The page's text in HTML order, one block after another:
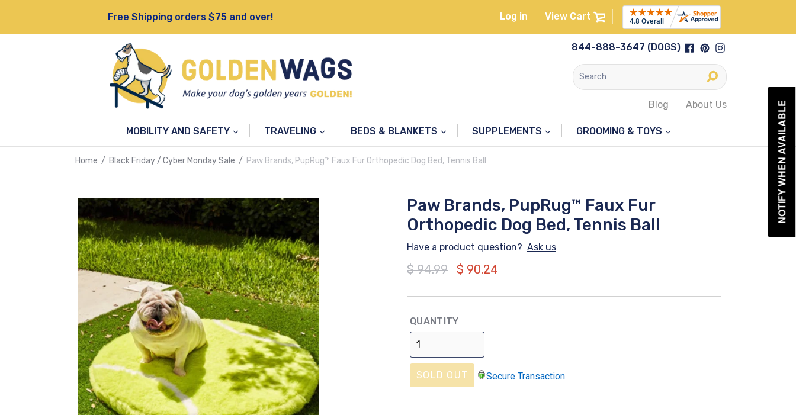
content
Free Shipping orders $75 and over! Log in View Cart
844-888-3647 (DOGS) Facebook
Pinterest
Instagram
Submit
Blog About Us
MOBILITY AND SAFETY TRAVELING BEDS & BLANKETS SUPPLEMENTS GROOMING & TOYS
Home / Black Friday / Cyber Monday Sale / Paw Brands, PupRug™ Faux Fur Orthopedic Dog Bed, Tennis Ball
Paw Brands, PupRug™ Faux Fur
Orthopedic Dog Bed, Tennis Ball
Have a product question? Ask us
Regular
$ 94.99 $ 90.24
QUANTITY
SOLD OUT Secure Transaction
NOTIFY WHEN AVAILABLE